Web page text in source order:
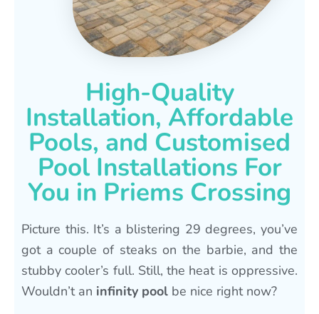
High-Quality
Installation, Affordable
Pools, and Customised
Pool Installations For
You in Priems Crossing
Picture this. It’s a blistering 29 degrees, you’ve
got a couple of steaks on the barbie, and the
stubby cooler’s full. Still, the heat is oppressive.
Wouldn’t an infinity pool be nice right now?